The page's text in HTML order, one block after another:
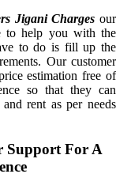
Jigani Charges our
to help you with the
to do is fill up the
Our customer
estimation free of
so that they can
rent as per needs
Support For A